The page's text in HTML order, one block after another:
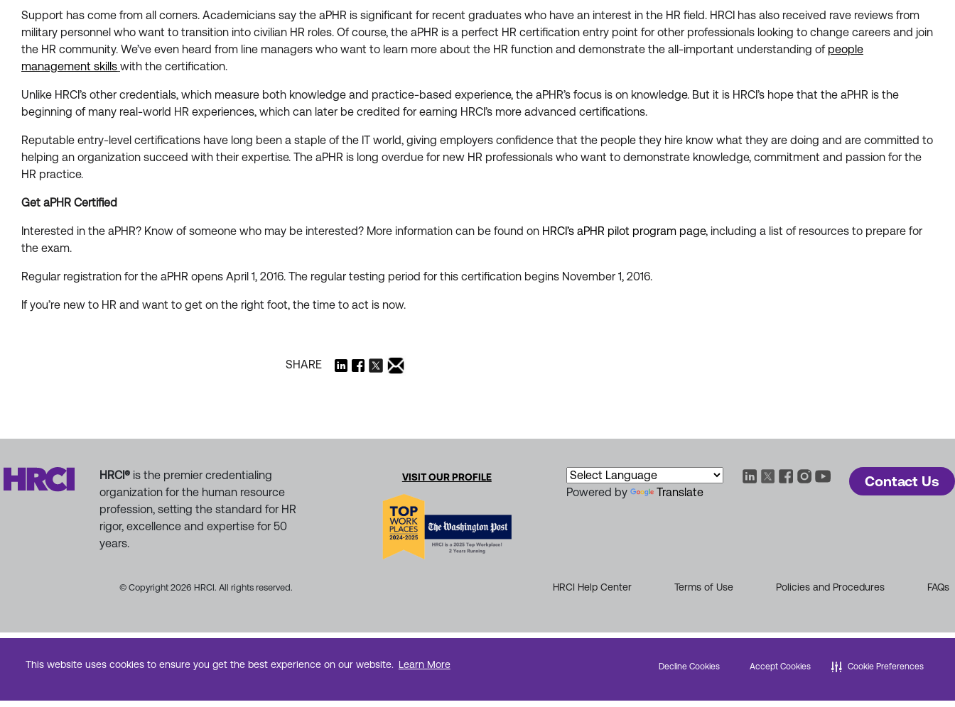
This website uses cookies to ensure you get the best experience on our website. Learn More Decline Cookies Accept Cookies Cookie Preferences
Support has come from all corners. Academicians say the aPHR is significant for recent graduates who have an interest in the HR field. HRCI has also received rave reviews from
military personnel who want to transition into civilian HR roles. Of course, the aPHR is a perfect HR certification entry point for other professionals looking to change careers and join
the HR community. We’ve even heard from line managers who want to learn more about the HR function and demonstrate the all-important understanding of people
management skills with the certification.
Unlike HRCI’s other credentials, which measure both knowledge and practice-based experience, the aPHR’s focus is on knowledge. But it is HRCI’s hope that the aPHR is the
beginning of many real-world HR experiences, which can later be credited for earning HRCI’s more advanced certifications.
Reputable entry-level certifications have long been a staple of the IT world, giving employers confidence that the people they hire know what they are doing and are committed to
helping an organization succeed with their expertise. The aPHR is long overdue for new HR professionals who want to demonstrate knowledge, commitment and passion for the
HR practice.
Get aPHR Certified
Interested in the aPHR? Know of someone who may be interested? More information can be found on HRCI’s aPHR pilot program page, including a list of resources to prepare for
the exam.
Regular registration for the aPHR opens April 1, 2016. The regular testing period for this certification begins November 1, 2016.
If you’re new to HR and want to get on the right foot, the time to act is now.
SHARE
HRCI®is the premier credentialing
organization for the human resource
profession, setting the standard for HR
rigor, excellence and expertise for 50
years.
VISIT OUR PROFILE
Powered by Translate
Contact Us
© Copyright 2026 HRCI. All rights reserved. HRCI Help Center Terms of Use Policies and Procedures FAQs